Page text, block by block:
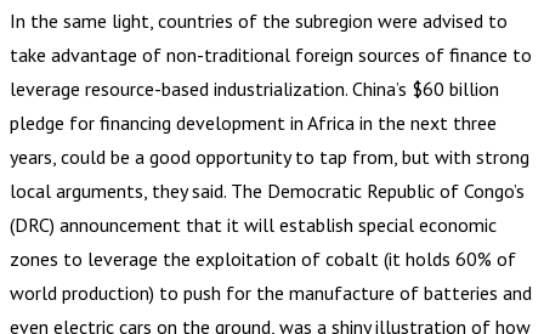
In the same light, countries of the subregion were advised to
take advantage of non-traditional foreign sources of finance to
leverage resource-based industrialization. China’s $60 billion
pledge for financing development in Africa in the next three
years, could be a good opportunity to tap from, but with strong
local arguments, they said. The Democratic Republic of Congo’s
(DRC) announcement that it will establish special economic
zones to leverage the exploitation of cobalt (it holds 60% of
world production) to push for the manufacture of batteries and
even electric cars on the ground, was a shiny illustration of how